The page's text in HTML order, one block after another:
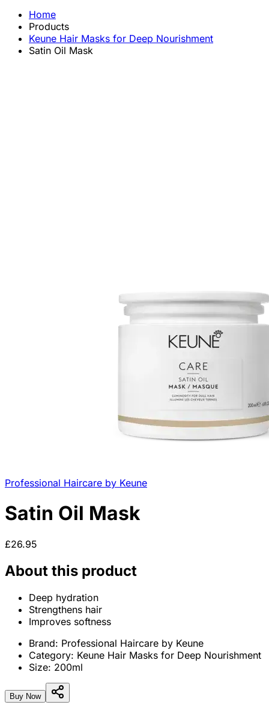
Home
Products
Keune Hair Masks for Deep Nourishment
Satin Oil Mask
Professional Haircare by Keune
Satin Oil Mask
£26.95
About this product
Deep hydration
Strengthens hair
Improves softness
Brand: Professional Haircare by Keune
Category: Keune Hair Masks for Deep Nourishment
Size: 200ml
Buy Now